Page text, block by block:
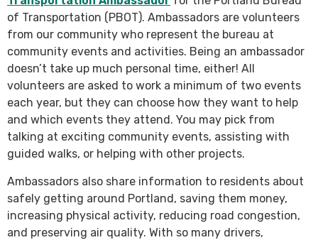
of Transportation (PBOT). Ambassadors are volunteers
from our community who represent the bureau at
community events and activities. Being an ambassador
doesn’t take up much personal time, either! All
volunteers are asked to work a minimum of two events
each year, but they can choose how they want to help
and which events they attend. You may pick from
talking at exciting community events, assisting with
guided walks, or helping with other projects.
Ambassadors also share information to residents about
safely getting around Portland, saving them money,
increasing physical activity, reducing road congestion,
and preserving air quality. With so many drivers,